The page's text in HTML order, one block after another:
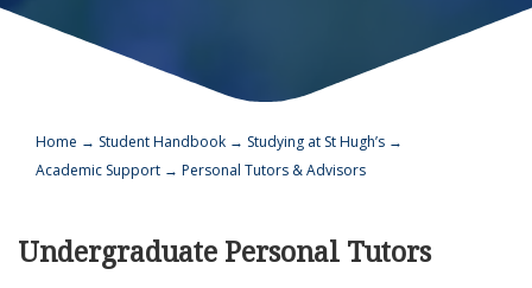
Home → Student Handbook → Studying at St Hugh’s →
Academic Support → Personal Tutors & Advisors
Undergraduate Personal Tutors